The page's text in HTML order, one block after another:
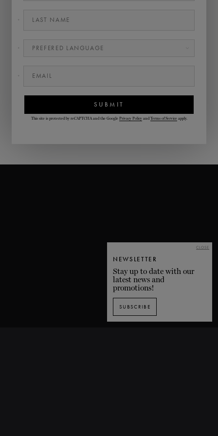
LAST NAME
PREFERED LANGUAGE
EMAIL
SUBMIT
This site is protected by reCAPTCHA and the Google Privacy Policyand Terms of Serviceapply.
NEWSLETTER
Stay up to date with our
latest news and
promotions!
SUBSCRIBE
CLOSE